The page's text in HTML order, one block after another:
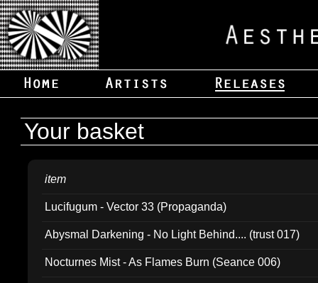
Your basket
item
Lucifugum - Vector 33 (Propaganda)
Abysmal Darkening - No Light Behind.... (trust 017)
Nocturnes Mist - As Flames Burn (Seance 006)